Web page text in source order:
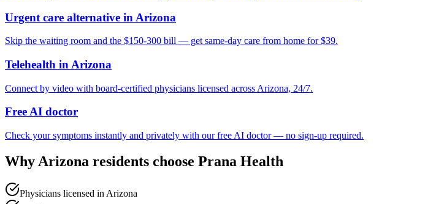
Urgent care alternative in Arizona
Skip the waiting room and the $150-300 bill — get same-day care from home for $39.
Telehealth in Arizona
Connect by video with board-certified physicians licensed across Arizona, 24/7.
Free AI doctor
Check your symptoms instantly and privately with our free AI doctor — no sign-up required.
Why Arizona residents choose Prana Health
Physicians licensed in Arizona